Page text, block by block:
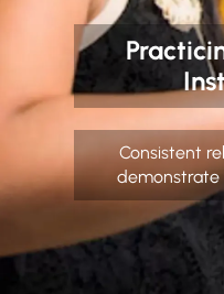
Consistent
demonstrate